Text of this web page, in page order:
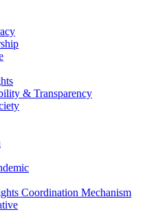
& Transparency
Coordination Mechanism